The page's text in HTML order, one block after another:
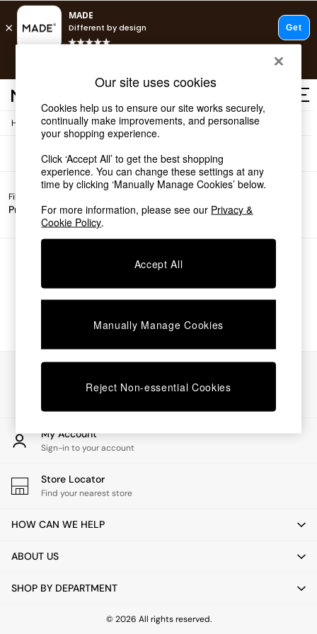
Shop all
Shop all
New in
As Seen On Social
Top Reviewed Products
Buy 2 Save 10% on Furniture
The Sofa Shop
Shop All Sofas
Beds
Chest of Drawers
Desks
Dining Tables
Dining Chairs
Dressing Tables
Garden Furniutre
Office Furniture
Shelves
Side Tables
TV units
All Lighting
Floor Lamps
Pendant Lights
Wall Lights
Home / Sofas
Filter by
Price
Filters
We found no results matching your search.
My Account
Sign-in to your account
Store Locator
Find your nearest store
HOW CAN WE HELP
ABOUT US
SHOP BY DEPARTMENT
© 2026 All rights reserved.
Our site uses cookies
Cookies help us to ensure our site works securely,
continually make improvements, and personalise
your shopping experience.
Click ‘Accept All’ to get the best shopping
experience. You can change these settings at any
time by clicking ‘Manually Manage Cookies’ below.
For more information, please see our Privacy &
Cookie Policy.
Accept All
Manually Manage Cookies
Reject Non-essential Cookies